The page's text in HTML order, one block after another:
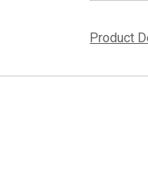
Product